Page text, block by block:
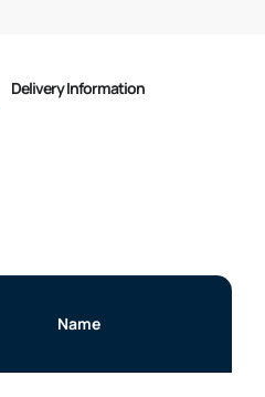
Delivery Information
Name